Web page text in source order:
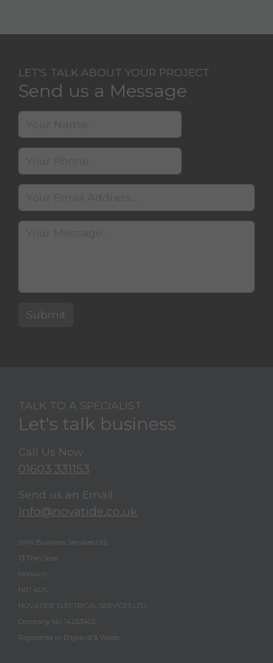
LET'S TALK ABOUT YOUR PROJECT
Send us a Message
TALK TO A SPECIALIST
Let's talk business
Call Us Now
01603 331153
Send us an Email
info@novatide.co.uk
JHW Business Services Ltd,
13 The Close,
Norwich,
NR1 4DS
NOVATIDE ELECTRICAL SERVICES LTD
Company No: 14253402
Registered in England & Wales